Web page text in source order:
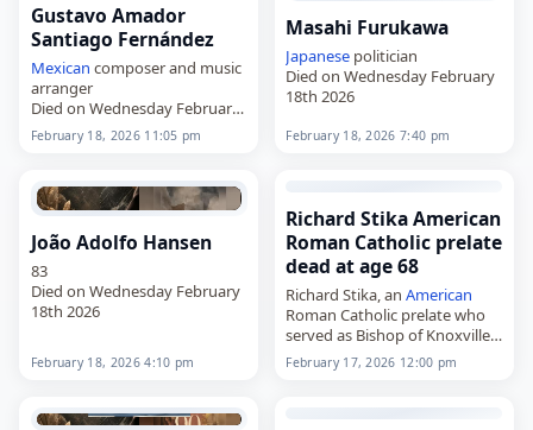
Gustavo Amador
Santiago Fernández
Mexican composer and music
arranger
Died on Wednesday February
18th 2026
February 18, 2026 11:05 pm
Masahi Furukawa
Japanese politician
Died on Wednesday February
18th 2026
February 18, 2026 7:40 pm
João Adolfo Hansen
83
Died on Wednesday February
18th 2026
February 18, 2026 4:10 pm
Richard Stika American
Roman Catholic prelate
dead at age 68
Richard Stika, anAmerican
Roman Catholic prelate who
served as Bishop of Knoxville
from 2009 to 2023,
died on
February 17
, 2026.
February 17, 2026 12:00 pm